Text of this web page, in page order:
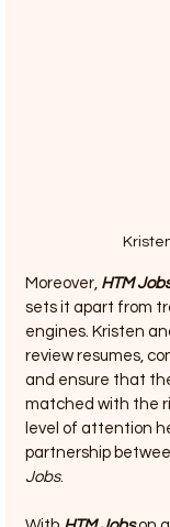
Moreover, HTM
sets it apart from
engines. Kristen
review resumes,
and ensure that
matched with the
level of attention
partnership
Jobs.